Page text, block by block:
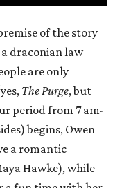
of the story
draconian law
are only
The Purge, but
period from 7 am-
begins, Owen
a romantic
Hawke), while